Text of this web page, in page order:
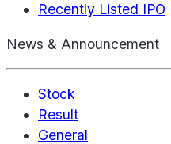
Recently Listed IPO
News & Announcement
Stock
Result
General